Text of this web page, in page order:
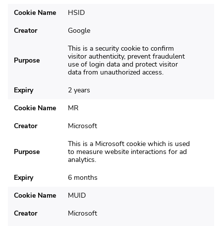
Cookie Name
HSID
Creator
Google
Purpose
This is a security cookie to confirm
visitor authenticity, prevent fraudulent
use of login data and protect visitor
data from unauthorized access.
Expiry
2 years
Cookie Name
MR
Creator
Microsoft
Purpose
This is a Microsoft cookie which is used
to measure website interactions for ad
analytics.
Expiry
6 months
Cookie Name
MUID
Creator
Microsoft